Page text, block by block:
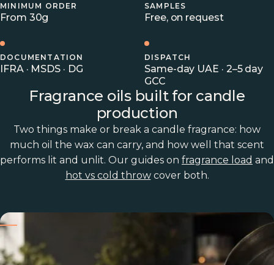
MINIMUM ORDER
From 30g
SAMPLES
Free, on request
DOCUMENTATION
IFRA · MSDS · DG
DISPATCH
Same-day UAE · 2–5 day
GCC
Fragrance oils built for candle
production
Two things make or break a candle fragrance: how
much oil the wax can carry, and how well that scent
performs lit and unlit. Our guides on fragrance load and
hot vs cold throwcover both.